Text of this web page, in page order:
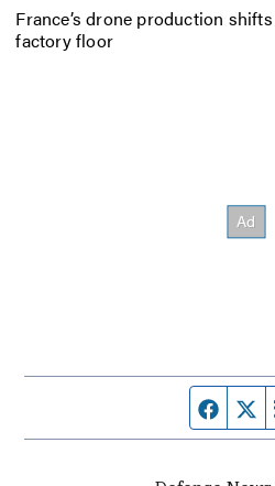
France’s drone production
factory floor